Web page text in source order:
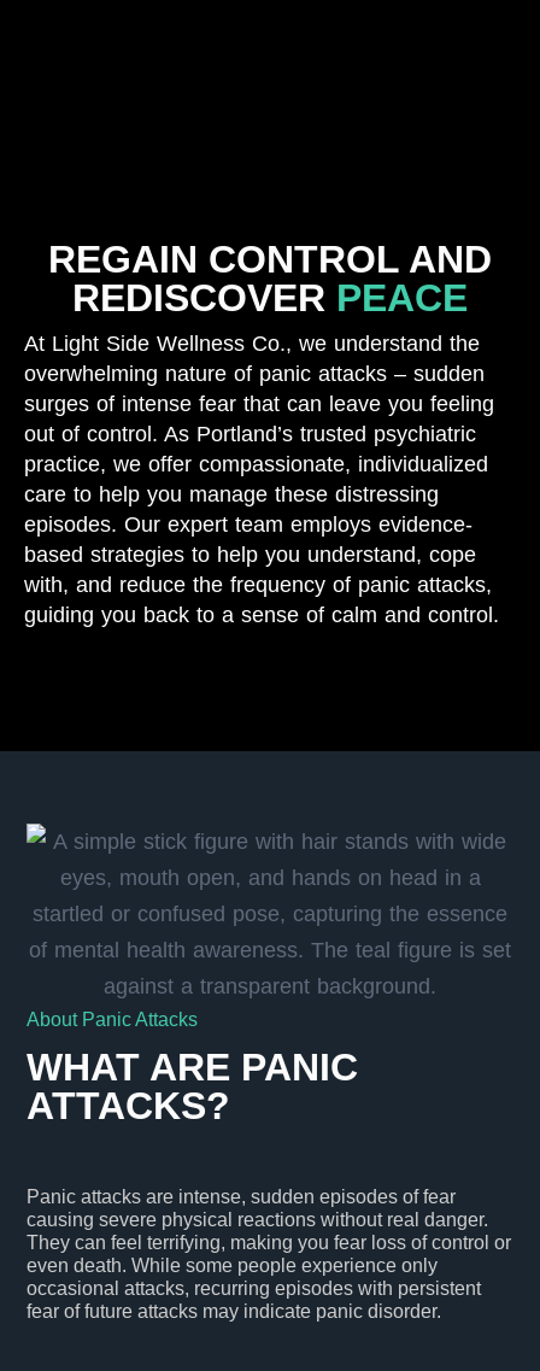
REGAIN CONTROL AND
REDISCOVER PEACE
At Light Side Wellness Co., we understand the
overwhelming nature of panic attacks – sudden
surges of intense fear that can leave you feeling
out of control. As Portland’s trusted psychiatric
practice, we offer compassionate, individualized
care to help you manage these distressing
episodes. Our expert team employs evidence-
based strategies to help you understand, cope
with, and reduce the frequency of panic attacks,
guiding you back to a sense of calm and control.
About Panic Attacks
WHAT ARE PANIC
ATTACKS?
Panic attacks are intense, sudden episodes of fear
causing severe physical reactions without real danger.
They can feel terrifying, making you fear loss of control or
even death. While some people experience only
occasional attacks, recurring episodes with persistent
fear of future attacks may indicate panic disorder.